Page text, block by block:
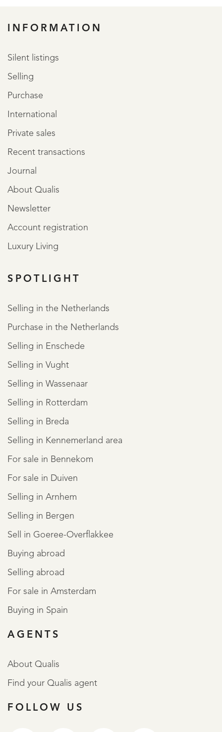
INFORMATION
Silent listings
Selling
Purchase
International
Private sales
Recent transactions
Journal
About Qualis
Newsletter
Account registration
Luxury Living
SPOTLIGHT
Selling in the Netherlands
Purchase in the Netherlands
Selling in Enschede
Selling in Vught
Selling in Wassenaar
Selling in Rotterdam
Selling in Breda
Selling in Kennemerland area
For sale in Bennekom
For sale in Duiven
Selling in Arnhem
Selling in Bergen
Sell in Goeree-Overflakkee
Buying abroad
Selling abroad
For sale in Amsterdam
Buying in Spain
AGENTS
About Qualis
Find your Qualis agent
FOLLOW US